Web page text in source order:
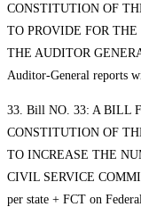
CONSTITUTION OF
TO PROVIDE FOR THE
THE AUDITOR
Auditor-General reports
33. Bill NO. 33: A BILL
CONSTITUTION OF
TO INCREASE THE
CIVIL SERVICE
per state + FCT on